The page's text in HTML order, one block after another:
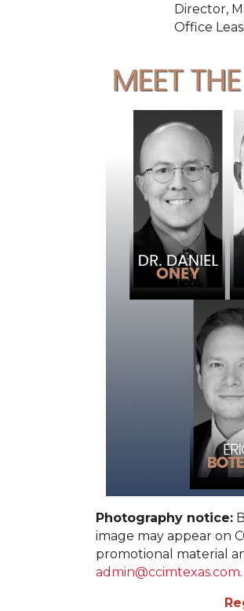
Director,
Office
Photography notice:
image may appear on
promotional material
admin@ccimtexas.com.